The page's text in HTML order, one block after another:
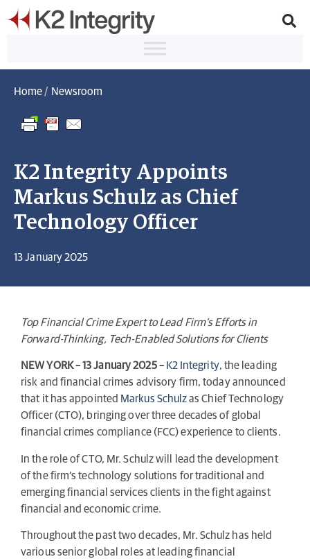
Home / Newsroom
K2 Integrity Appoints
Markus Schulz as Chief
Technology Officer
13 January 2025
Top Financial Crime Expert to Lead Firm’s Efforts in
Forward-Thinking, Tech-Enabled Solutions for Clients
NEW YORK – 13 January 2025 – K2 Integrity, the leading
risk and financial crimes advisory firm, today announced
that it has appointed Markus Schulzas Chief Technology
Officer (CTO), bringing over three decades of global
financial crimes compliance (FCC) experience to clients.
In the role of CTO, Mr. Schulz will lead the development
of the firm’s technology solutions for traditional and
emerging financial services clients in the fight against
financial and economic crime.
Throughout the past two decades, Mr. Schulz has held
various senior global roles at leading financial